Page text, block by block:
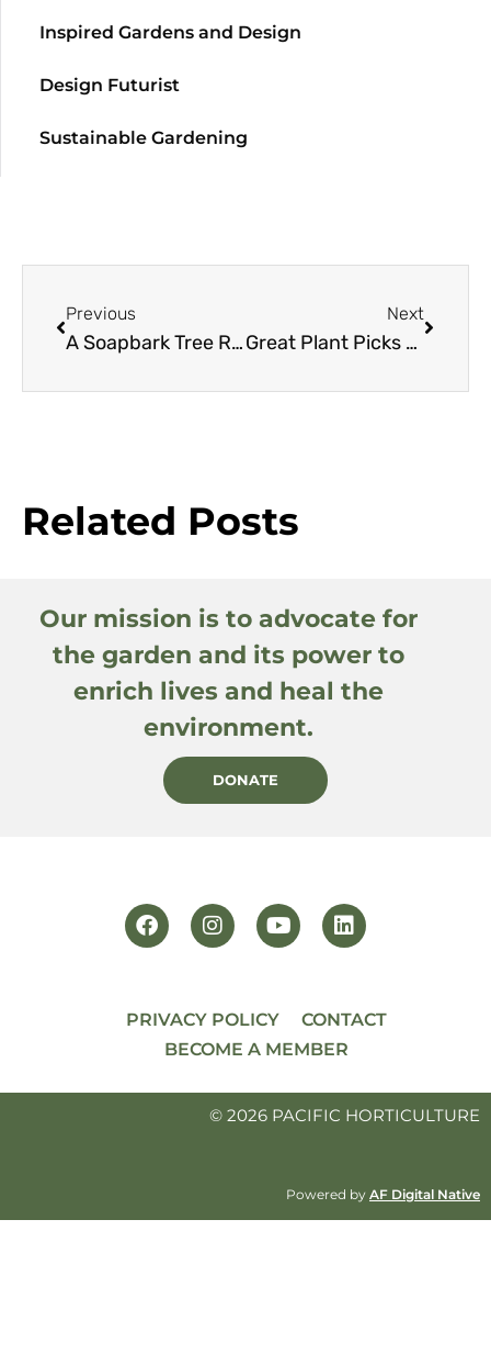
Inspired Gardens and Design
Design Futurist
Sustainable Gardening
Previous
A Soapbark Tree Resource Guide
Next
Great Plant Picks 2012: Made in the Shade
Related Posts
Our mission is to advocate for
the garden and its power to
enrich lives and heal the
environment.
DONATE
PRIVACY POLICY
CONTACT
BECOME A MEMBER
© 2026 PACIFIC HORTICULTURE
Powered by AF Digital Native